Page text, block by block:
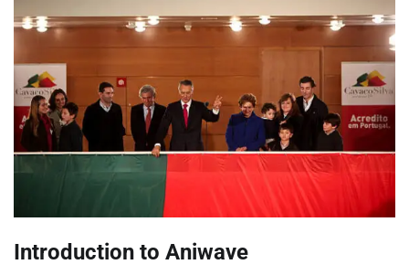
Introduction to Aniwave